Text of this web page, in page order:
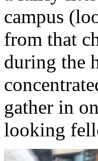
campus
from that
during the
gather in
looking